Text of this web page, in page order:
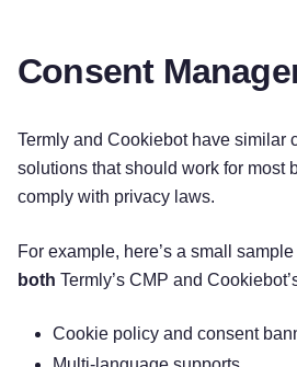
Consent
Termly and Cookiebot have similar
solutions that should work for most
comply with privacy laws.
For example, here’s a small
both Termly’s CMP and
Cookie policy and consent